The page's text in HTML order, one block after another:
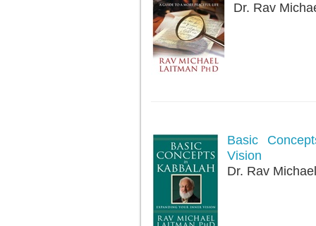
Dr. Rav
Basic
Vision
Dr. Rav